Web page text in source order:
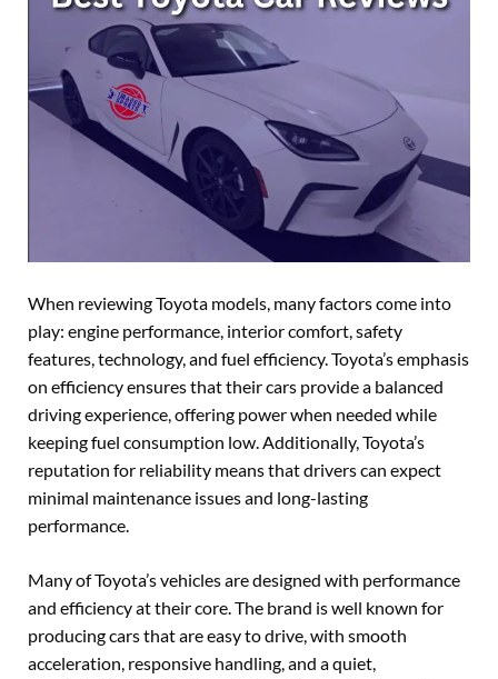
When reviewing Toyota models, many factors come into
play: engine performance, interior comfort, safety
features, technology, and fuel efficiency. Toyota’s emphasis
on efficiency ensures that their cars provide a balanced
driving experience, offering power when needed while
keeping fuel consumption low. Additionally, Toyota’s
reputation for reliability means that drivers can expect
minimal maintenance issues and long-lasting
performance.
Many of Toyota’s vehicles are designed with performance
and efficiency at their core. The brand is well known for
producing cars that are easy to drive, with smooth
acceleration, responsive handling, and a quiet,